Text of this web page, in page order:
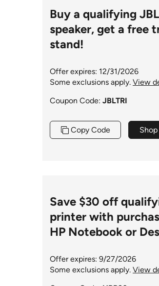
Buy a qualifying
speaker, get a free
stand!
Offer expires: 12/31/2026
Some exclusions apply. View
Coupon Code: JBLTRI
Copy Code
Save $30 off
printer with
HP Notebook or
Offer expires: 9/27/2026
Some exclusions apply. View